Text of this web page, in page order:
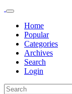
Home
Popular
Categories
Archives
Search
Login